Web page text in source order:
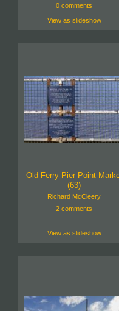
0 comments
View as slideshow
Old Ferry Pier Point
(63)
Richard McCleery
2 comments
View as slideshow